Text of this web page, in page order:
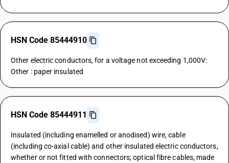
HSN Code 85444910
Other electric conductors, for a voltage not exceeding 1,000V:
Other : paper insulated
HSN Code 85444911
Insulated (including enamelled or anodised) wire, cable
(including co-axial cable) and other insulated electric conductors,
whether or not fitted with connectors; optical fibre cables, made